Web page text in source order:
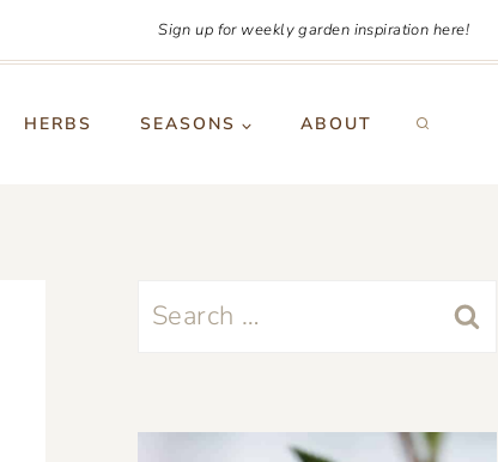
Sign up for weekly garden inspiration here!
HERBS SEASONS ABOUT
Search